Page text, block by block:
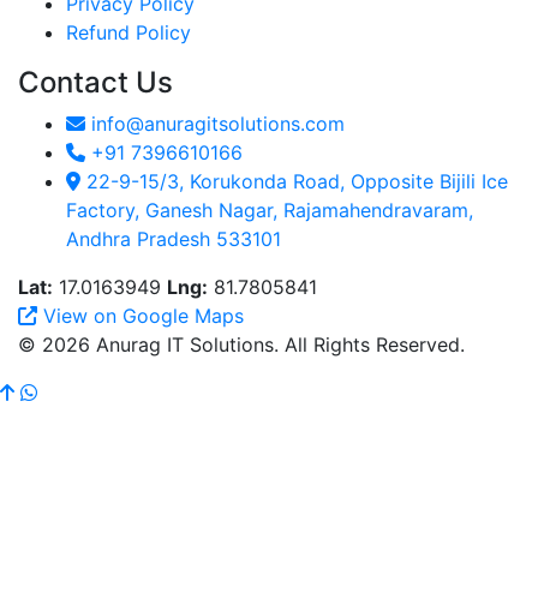
Refund Policy
Contact Us
info@anuragitsolutions.com
+91 7396610166
22-9-15/3, Korukonda Road, Opposite Bijili Ice
Factory, Ganesh Nagar, Rajamahendravaram,
Andhra Pradesh 533101
Lat: 17.0163949 Lng: 81.7805841
View on Google Maps
© 2026 Anurag IT Solutions. All Rights Reserved.